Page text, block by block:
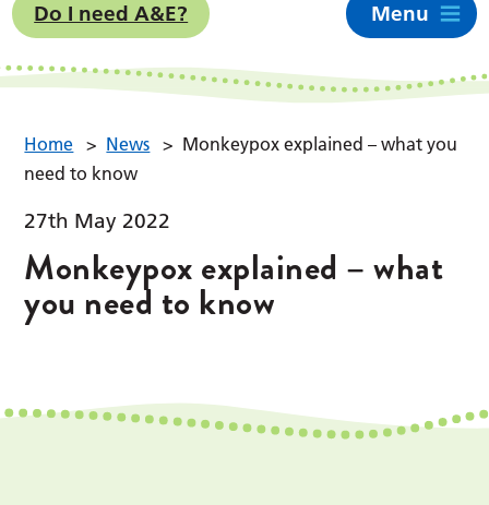
Do I need A&E? Menu
Home > News > Monkeypox explained – what you
need to know
27th May 2022
Monkeypox explained – what
you need to know